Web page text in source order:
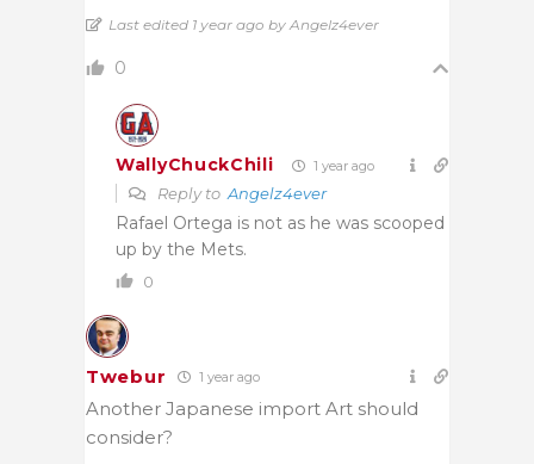
Last edited 1 year ago by Angelz4ever
0
WallyChuckChili 1 year ago
Reply to Angelz4ever
Rafael Ortega is not as he was scooped
up by the Mets.
0
Twebur 1 year ago
Another Japanese import Art should
consider?